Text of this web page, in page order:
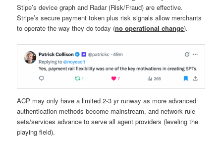
Stipe’s device graph and Radar (Risk/Fraud) are effective.
Stripe’s secure payment token plus risk signals allow merchants
to operate the way they do today (no operational change).
ACP may only have a limited 2-3 yr runway as more advanced
authentication methods become mainstream, and network rule
sets/services advance to serve all agent providers (leveling the
playing field).